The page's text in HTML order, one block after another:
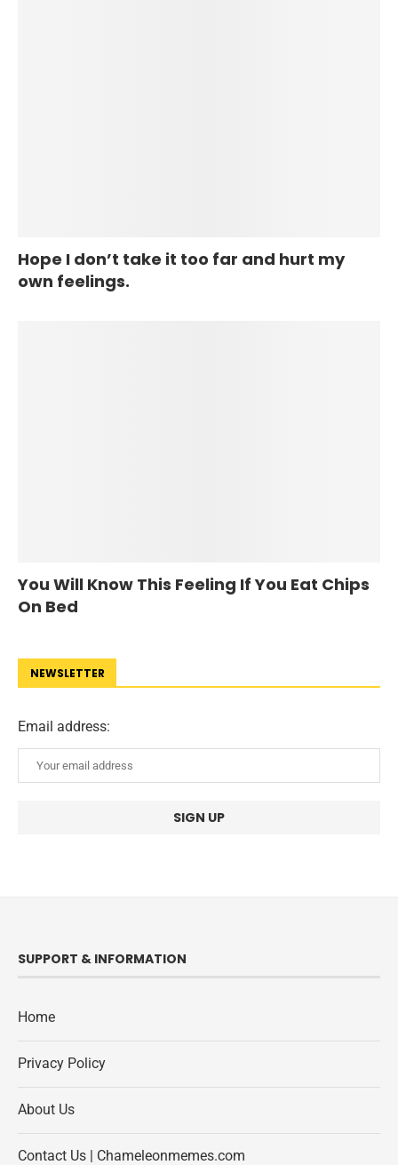
Hope I don’t take it too far and hurt my
own feelings.
You Will Know This Feeling If You Eat Chips
On Bed
NEWSLETTER
Email address:
SUPPORT & INFORMATION
Home
Privacy Policy
About Us
Contact Us | Chameleonmemes.com